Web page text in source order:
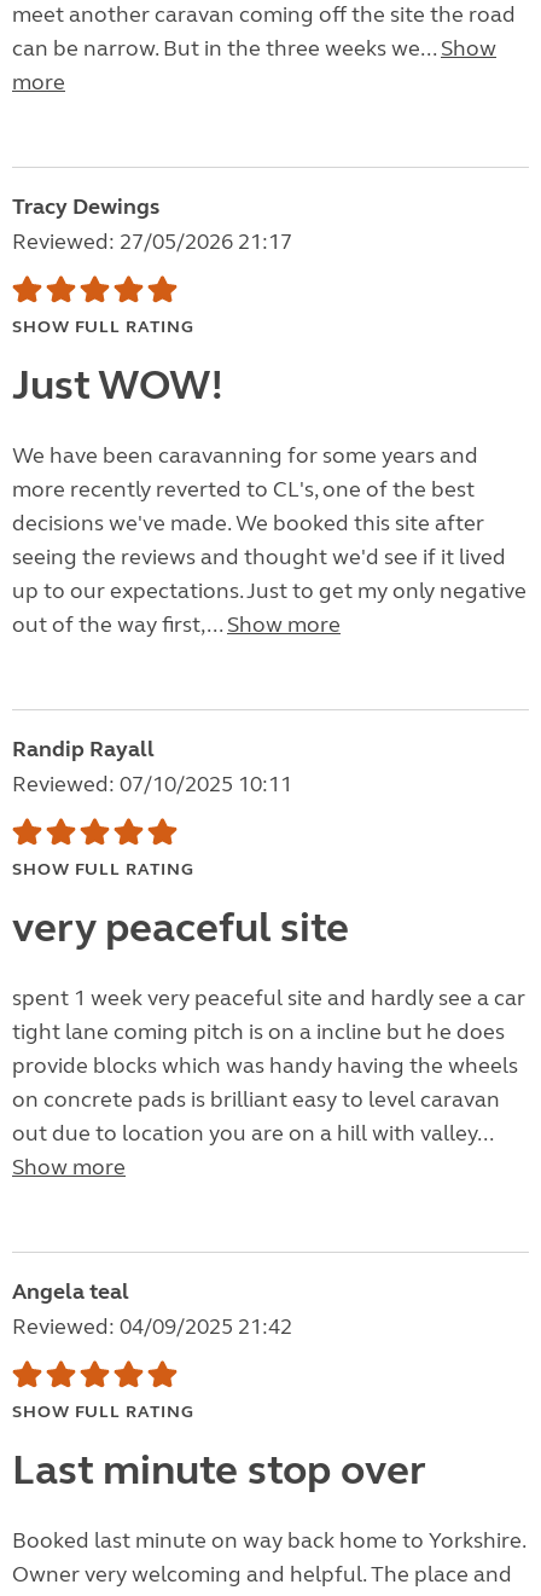
meet another caravan coming off the site the road
can be narrow. But in the three weeks we... Show
more
Tracy Dewings
Reviewed: 27/05/2026 21:17
SHOW FULL RATING
Just WOW!
We have been caravanning for some years and
more recently reverted to CL's, one of the best
decisions we've made. We booked this site after
seeing the reviews and thought we'd see if it lived
up to our expectations. Just to get my only negative
out of the way first,... Show more
Randip Rayall
Reviewed: 07/10/2025 10:11
SHOW FULL RATING
very peaceful site
spent 1 week very peaceful site and hardly see a car
tight lane coming pitch is on a incline but he does
provide blocks which was handy having the wheels
on concrete pads is brilliant easy to level caravan
out due to location you are on a hill with valley...
Show more
Angela teal
Reviewed: 04/09/2025 21:42
SHOW FULL RATING
Last minute stop over
Booked last minute on way back home to Yorkshire.
Owner very welcoming and helpful. The place and